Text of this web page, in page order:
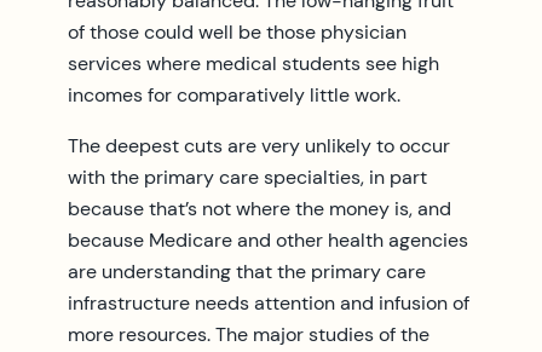
of those could well be those physician
services where medical students see high
incomes for comparatively little work.
The deepest cuts are very unlikely to occur
with the primary care specialties, in part
because that’s not where the money is, and
because Medicare and other health agencies
are understanding that the primary care
infrastructure needs attention and infusion of
more resources. The major studies of the